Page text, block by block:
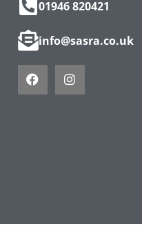
01946 820421
info@sasra.co.uk